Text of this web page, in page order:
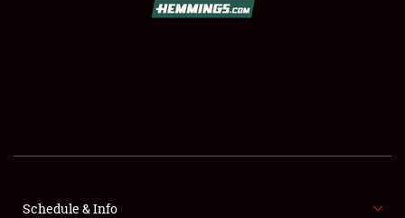
SHOWFIELD
FLEA MARKET & CAR CORRAL
Schedule & Info